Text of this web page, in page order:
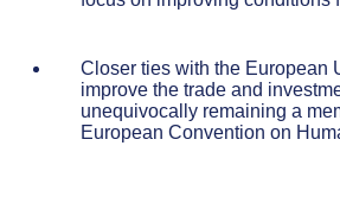
Closer ties with the European
improve the trade and
unequivocally remaining a
European Convention on